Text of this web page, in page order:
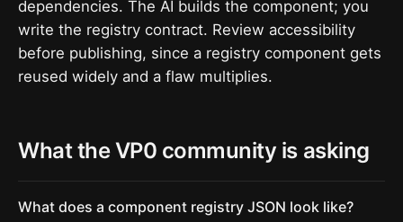
dependencies. The AI builds the component; you
write the registry contract. Review accessibility
before publishing, since a registry component gets
reused widely and a flaw multiplies.
What the VP0 community is asking
What does a component registry JSON look like?